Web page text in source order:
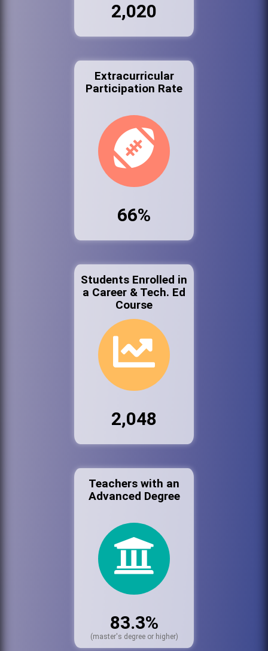
2,020
Extracurricular
Participation Rate
66%
Students Enrolled in
a Career & Tech. Ed
Course
2,048
Teachers with an
Advanced Degree
83.3%
(master's degree or higher)